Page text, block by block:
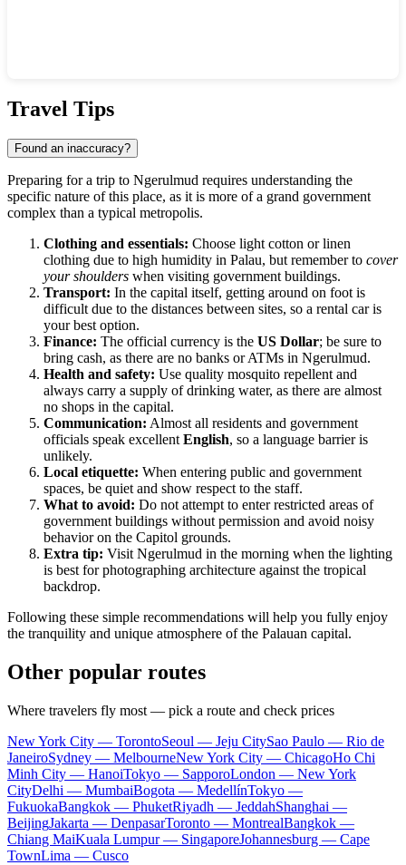
Travel Tips
Found an inaccuracy?
Preparing for a trip to Ngerulmud requires understanding the
specific nature of this place, as it is more of a grand government
complex than a typical metropolis.
Clothing and essentials: Choose light cotton or linen
clothing due to high humidity in Palau, but remember to cover
your shoulders when visiting government buildings.
Transport: In the capital itself, getting around on foot is
difficult due to the distances between sites, so a rental car is
your best option.
Finance: The official currency is the US Dollar; be sure to
bring cash, as there are no banks or ATMs in Ngerulmud.
Health and safety: Use quality mosquito repellent and
always carry a supply of drinking water, as there are almost
no shops in the capital.
Communication: Almost all residents and government
officials speak excellentEnglish, so a language barrier is
unlikely.
Local etiquette: When entering public and government
spaces, be quiet and show respect to the staff.
What to avoid: Do not attempt to enter restricted areas of
government buildings without permission and avoid noisy
behavior on the Capitol grounds.
Extra tip: VisitNgerulmud in the morning when the lighting
is best for photographing architecture against the tropical
backdrop.
Following these simple recommendations will help you fully enjoy
the tranquility and unique atmosphere of the Palauan capital.
Other popular routes
Where travelers fly most — pick a route and check prices
New York City — TorontoSeoul — Jeju CitySao Paulo — Rio de
JaneiroSydney — MelbourneNew York City — ChicagoHo Chi
Minh City — HanoiTokyo — SapporoLondon — New York
CityDelhi — MumbaiBogota — MedellínTokyo —
FukuokaBangkok — PhuketRiyadh — JeddahShanghai —
BeijingJakarta — DenpasarToronto — MontrealBangkok —
Chiang MaiKuala Lumpur — SingaporeJohannesburg — Cape
TownLima — Cusco